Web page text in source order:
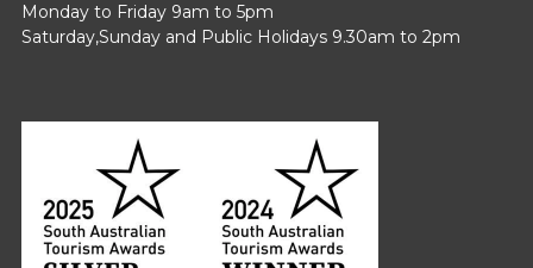
Monday to Friday 9am to 5pm
Saturday,Sunday and Public Holidays 9.30am to 2pm